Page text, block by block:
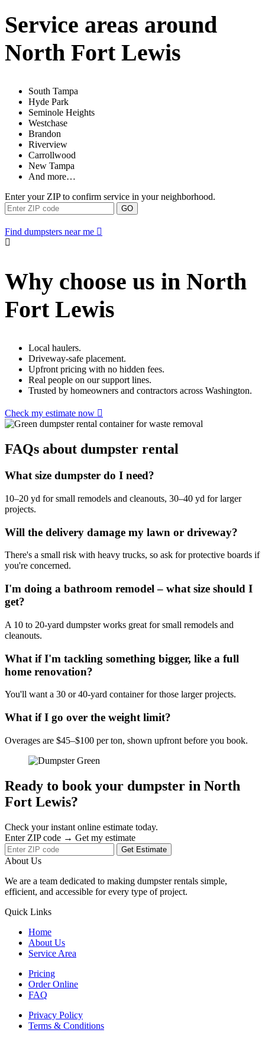
Service areas around
North Fort Lewis
South Tampa
Hyde Park
Seminole Heights
Westchase
Brandon
Riverview
Carrollwood
New Tampa
And more…
Enter your ZIP to confirm service in your neighborhood.
GO
Find dumpsters near me
Why choose us in North
Fort Lewis
Local haulers.
Driveway-safe placement.
Upfront pricing with no hidden fees.
Real people on our support lines.
Trusted by homeowners and contractors across Washington.
Check my estimate now
FAQs about dumpster rental
What size dumpster do I need?
10–20 yd for small remodels and cleanouts, 30–40 yd for larger
projects.
Will the delivery damage my lawn or driveway?
There's a small risk with heavy trucks, so ask for protective boards if
you're concerned.
I'm doing a bathroom remodel – what size should I
get?
A 10 to 20-yard dumpster works great for small remodels and
cleanouts.
What if I'm tackling something bigger, like a full
home renovation?
You'll want a 30 or 40-yard container for those larger projects.
What if I go over the weight limit?
Overages are $45–$100 per ton, shown upfront before you book.
Ready to book your dumpster in North
Fort Lewis?
Check your instant online estimate today.
Enter ZIP code → Get my estimate
Get Estimate
About Us
We are a team dedicated to making dumpster rentals simple,
efficient, and accessible for every type of project.
Quick Links
Home
About Us
Service Area
Pricing
Order Online
FAQ
Privacy Policy
Terms & Conditions